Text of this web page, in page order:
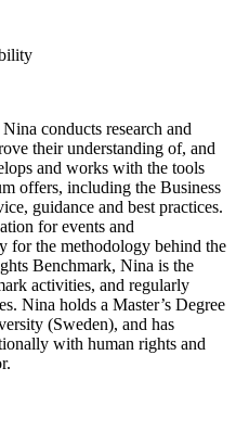
conducts research and
their understanding of, and
and works with the tools
offers, including the Business
guidance and best practices.
for events and
for the methodology behind the
Benchmark, Nina is the
activities, and regularly
Nina holds a Master’s Degree
(Sweden), and has
with human rights and